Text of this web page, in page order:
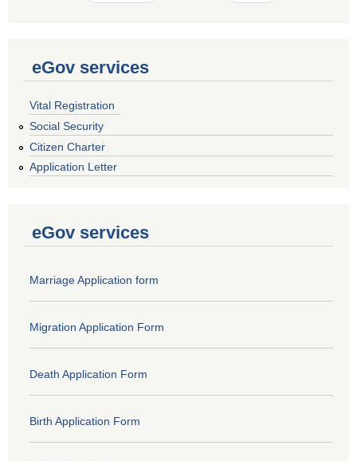
eGov services
Vital Registration
Social Security
Citizen Charter
Application Letter
eGov services
Marriage Application form
Migration Application Form
Death Application Form
Birth Application Form